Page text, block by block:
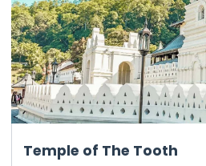
Temple of The Tooth